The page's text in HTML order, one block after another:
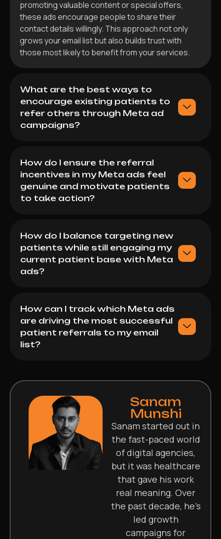
promoting valuable content or special offers,
these ads encourage people to share their
contact details willingly. This approach not only
grows your email list but also builds trust with
those most likely to benefit from your services.
What are the best ways to
encourage existing patients to
refer others through Meta ad
campaigns?
How do I ensure the referral
incentives in my Meta ads feel
genuine and motivate patients
to take action?
How do I balance targeting new
patients while still engaging my
current patient base with Meta
ads?
How can I track which Meta ads
are driving the most successful
patient referrals to my email
list?
Sanam
Munshi
Sanam started out in
the fast-paced world
of digital agencies,
but it was healthcare
that gave his work
real meaning. Over
the past decade, he’s
led growth
campaigns for